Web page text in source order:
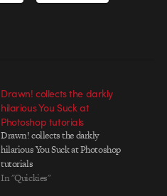
Drawn! collects the darkly
hilarious You Suck at
Photoshop tutorials
Drawn! collects the darkly
hilarious You Suck at Photoshop
tutorials
In "Quickies"